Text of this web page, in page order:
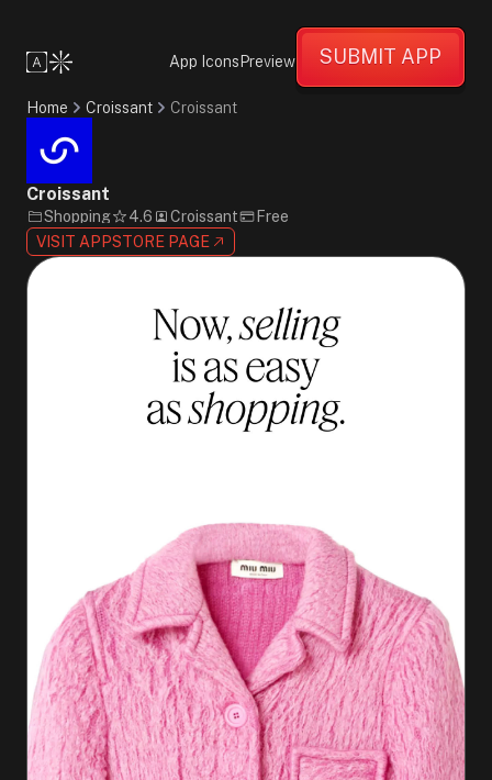
Informative
Minimalist
Flat
Design
White
Sans-
Serif
App Icons Preview SUBMIT APP
Home Croissant Croissant
Croissant
Shopping 4.6 Croissant
Free
VISIT APPSTORE PAGE